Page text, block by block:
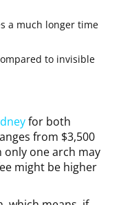
a much longer time
to invisible
for both
from $3,500
only one arch may
might be higher